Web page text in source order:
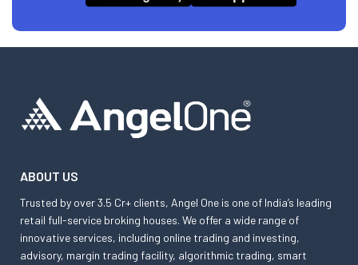
ABOUT US
Trusted by over 3.5 Cr+ clients, Angel One is one of India’s leading
retail full-service broking houses. We offer a wide range of
innovative services, including online trading and investing,
advisory, margin trading facility, algorithmic trading, smart